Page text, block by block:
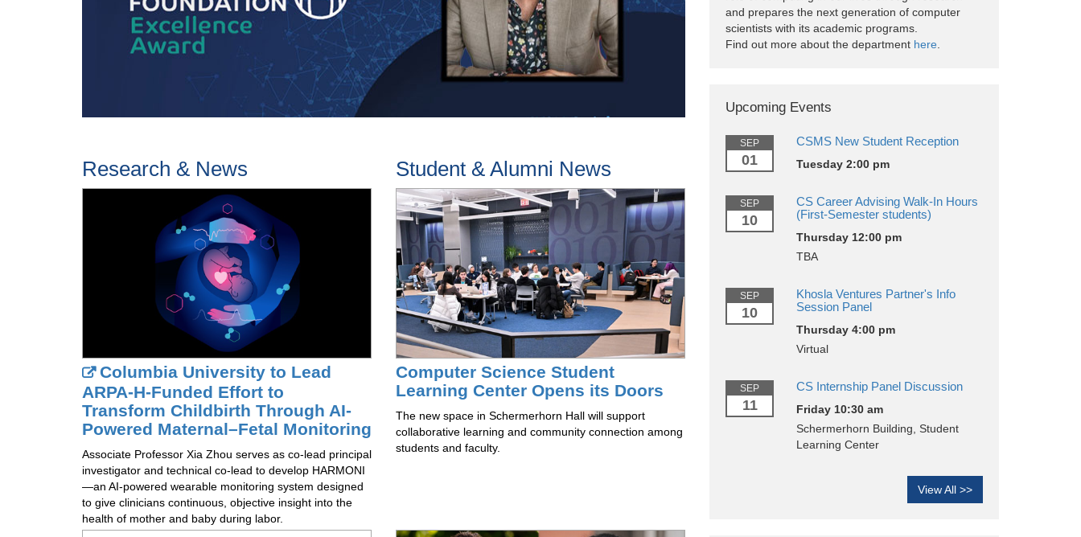
Program
Courses & Registration
Academic Honesty
Research & News
Columbia University to Lead
ARPA-H-Funded Effort to
Transform Childbirth Through AI-
Powered Maternal–Fetal Monitoring
Associate Professor Xia Zhou serves as co-lead principal
investigator and technical co-lead to develop HARMONI
—an AI-powered wearable monitoring system designed
to give clinicians continuous, objective insight into the
health of mother and baby during labor.
Student & Alumni News
Computer Science Student
Learning Center Opens its Doors
The new space in Schermerhorn Hall will support
collaborative learning and community connection among
students and faculty.
and prepares the next generation of computer
scientists with its academic programs.
Find out more about the department here
Upcoming Events
SEP
01
CSMS New Student Reception
Tuesday 2:00 pm
SEP
10
CS Career Advising Walk-In Hours
(First-Semester students)
Thursday 12:00 pm
TBA
SEP
10
Khosla Ventures Partner's Info
Session Panel
Thursday 4:00 pm
Virtual
SEP
11
CS Internship Panel Discussion
Friday 10:30 am
Schermerhorn Building, Student
Learning Center
View All >>